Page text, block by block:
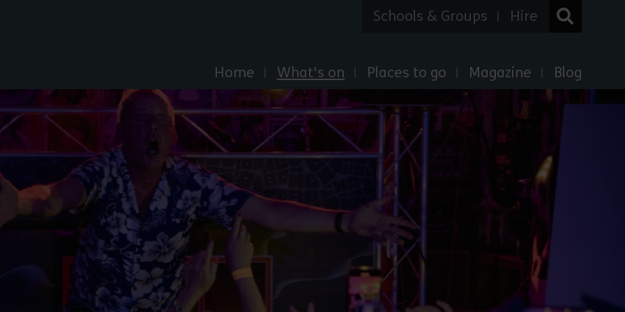
Home What's on Places to go Magazine Blog
Schools & Groups Hire